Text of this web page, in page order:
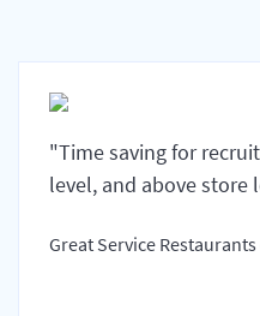
"Time saving for
level, and above store
Great Service